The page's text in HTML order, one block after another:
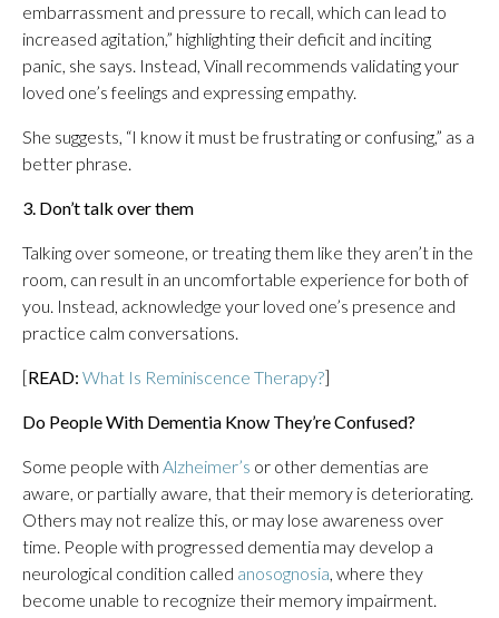
embarrassment and pressure to recall, which can lead to
increased agitation,” highlighting their deficit and inciting
panic, she says. Instead, Vinall recommends validating your
loved one’s feelings and expressing empathy.
She suggests, “I know it must be frustrating or confusing,” as a
better phrase.
3. Don’t talk over them
Talking over someone, or treating them like they aren’t in the
room, can result in an uncomfortable experience for both of
you. Instead, acknowledge your loved one’s presence and
practice calm conversations.
[READ: What Is Reminiscence Therapy?]
Do People With Dementia Know They’re Confused?
Some people with Alzheimer’s or other dementias are
aware, or partially aware, that their memory is deteriorating.
Others may not realize this, or may lose awareness over
time. People with progressed dementia may develop a
neurological condition called anosognosia, where they
become unable to recognize their memory impairment.